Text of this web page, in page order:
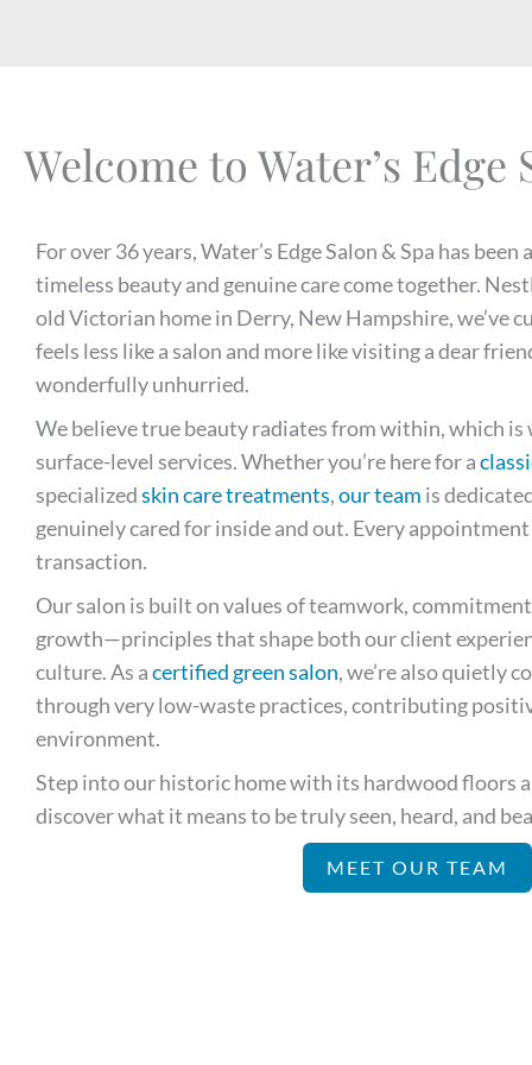
Welcome to Water’s Edge
For over 36 years, Water’s Edge Salon & Spa has
timeless beauty and genuine care come together.
old Victorian home in Derry, New Hampshire, we’ve
feels less like a salon and more like visiting a dear
wonderfully unhurried.
We believe true beauty radiates from within, which is
surface-level services. Whether you’re here for a
specializedskin care treatments,our team is
genuinely cared for inside and out. Every
transaction.
Our salon is built on values of teamwork,
growth—principles that shape both our client
culture. As acertified green salon, we’re also quietly
through very low-waste practices, contributing
environment.
Step into our historic home with its hardwood floors
discover what it means to be truly seen, heard, and
MEET OUR TEAM